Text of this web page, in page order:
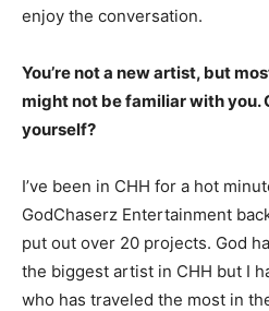
enjoy the conversation.
You’re not a new artist, but
might not be familiar with you.
yourself?
I’ve been in CHH for a hot
GodChaserz Entertainment
put out over 20 projects. God
the biggest artist in CHH but I
who has traveled the most in